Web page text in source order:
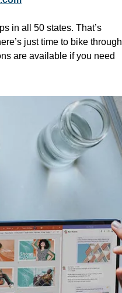
in all 50 states. That’s
just time to bike through
are available if you need